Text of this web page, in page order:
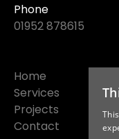
Phone
01952 878615
Home
Services
Projects
Contact